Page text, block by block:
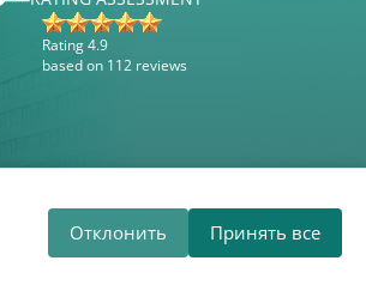
Rating 4.9
based on 112 reviews
welcomes you!
Отклонить Принять все